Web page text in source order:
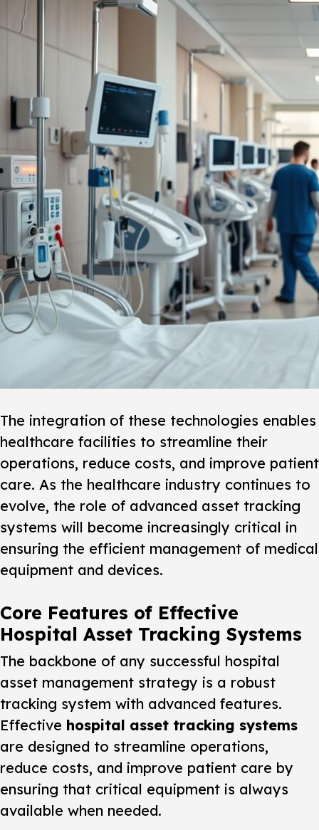
The integration of these technologies enables
healthcare facilities to streamline their
operations, reduce costs, and improve patient
care. As the healthcare industry continues to
evolve, the role of advanced asset tracking
systems will become increasingly critical in
ensuring the efficient management of medical
equipment and devices.
Core Features of Effective
Hospital Asset Tracking Systems
The backbone of any successful hospital
asset management strategy is a robust
tracking system with advanced features.
Effective hospital asset tracking systems
are designed to streamline operations,
reduce costs, and improve patient care by
ensuring that critical equipment is always
available when needed.